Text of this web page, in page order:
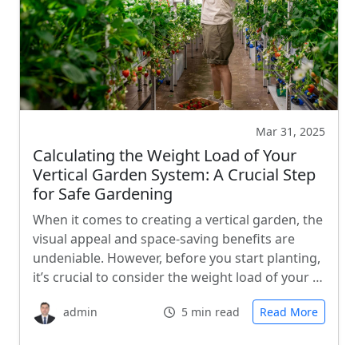
Mar 31, 2025
Calculating the Weight Load of Your
Vertical Garden System: A Crucial Step
for Safe Gardening
When it comes to creating a vertical garden, the
visual appeal and space-saving benefits are
undeniable. However, before you start planting,
it’s crucial to consider the weight load of your …
admin 5 min read Read More